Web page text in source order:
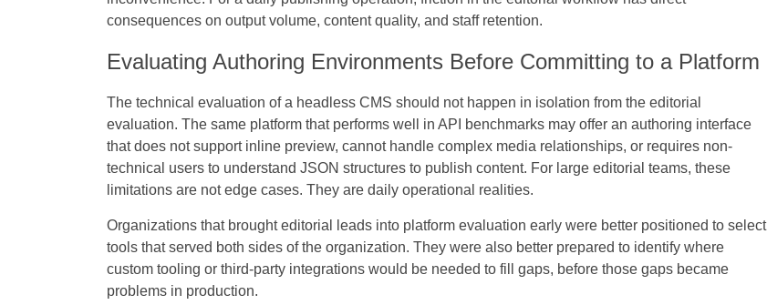
consequences on output volume, content quality, and staff retention.
Evaluating Authoring Environments Before Committing to a Platform
The technical evaluation of a headless CMS should not happen in isolation from the editorial
evaluation. The same platform that performs well in API benchmarks may offer an authoring interface
that does not support inline preview, cannot handle complex media relationships, or requires non-
technical users to understand JSON structures to publish content. For large editorial teams, these
limitations are not edge cases. They are daily operational realities.
Organizations that brought editorial leads into platform evaluation early were better positioned to select
tools that served both sides of the organization. They were also better prepared to identify where
custom tooling or third-party integrations would be needed to fill gaps, before those gaps became
problems in production.